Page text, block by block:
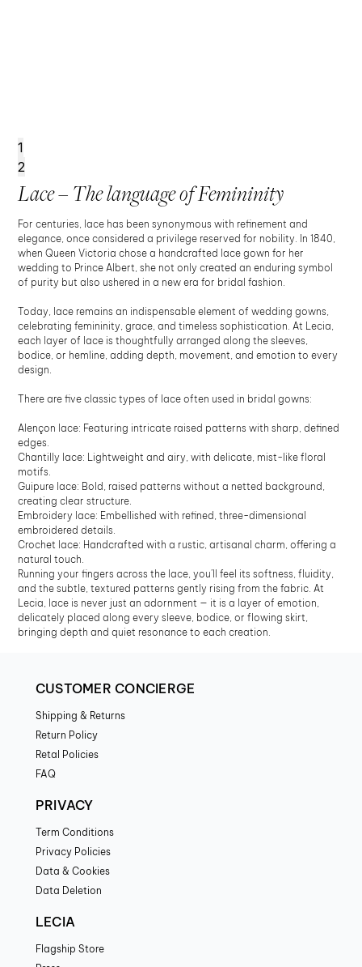
1
2
Lace – The language of Femininity
For centuries, lace has been synonymous with refinement and
elegance, once considered a privilege reserved for nobility. In 1840,
when Queen Victoria chose a handcrafted lace gown for her
wedding to Prince Albert, she not only created an enduring symbol
of purity but also ushered in a new era for bridal fashion.
Today, lace remains an indispensable element of wedding gowns,
celebrating femininity, grace, and timeless sophistication. At Lecia,
each layer of lace is thoughtfully arranged along the sleeves,
bodice, or hemline, adding depth, movement, and emotion to every
design.
There are five classic types of lace often used in bridal gowns:
Alençon lace: Featuring intricate raised patterns with sharp, defined
edges.
Chantilly lace: Lightweight and airy, with delicate, mist-like floral
motifs.
Guipure lace: Bold, raised patterns without a netted background,
creating clear structure.
Embroidery lace: Embellished with refined, three-dimensional
embroidered details.
Crochet lace: Handcrafted with a rustic, artisanal charm, offering a
natural touch.
Running your fingers across the lace, you’ll feel its softness, fluidity,
and the subtle, textured patterns gently rising from the fabric. At
Lecia, lace is never just an adornment — it is a layer of emotion,
delicately placed along every sleeve, bodice, or flowing skirt,
bringing depth and quiet resonance to each creation.
CUSTOMER CONCIERGE
Shipping & Returns
Return Policy
Retal Policies
FAQ
PRIVACY
Term Conditions
Privacy Policies
Data & Cookies
Data Deletion
LECIA
Flagship Store